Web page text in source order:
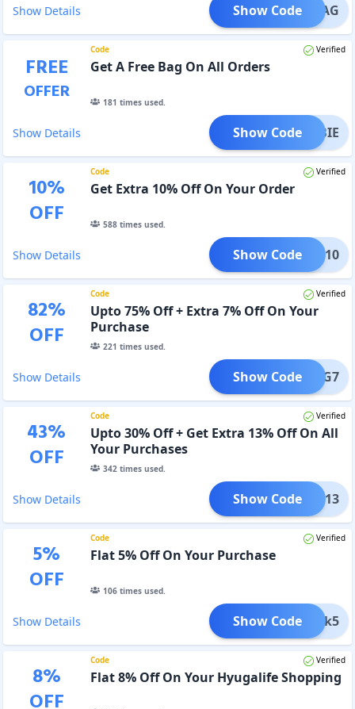
Show Details AKEBAG
Show Code
FREE
OFFER
Code Verified
Get A Free Bag On All Orders
181 times used.
Show Details REEBIE
Show Code
10%
OFF
Code Verified
Get Extra 10% Off On Your Order
588times used.
Show Details BIG10
Show Code
82%
OFF
Code Verified
Upto 75% Off + Extra 7% Off On Your
Purchase
221 times used.
Show Details BIG7
Show Code
43%
OFF
Code Verified
Upto 30% Off + Get Extra 13% Off On All
Your Purchases
342times used.
Show Details lick13
Show Code
5%
OFF
Code Verified
Flat 5% Off On Your Purchase
106times used.
Show Details Click5
Show Code
8%
OFF
Code Verified
Flat 8% Off On Your Hyugalife Shopping